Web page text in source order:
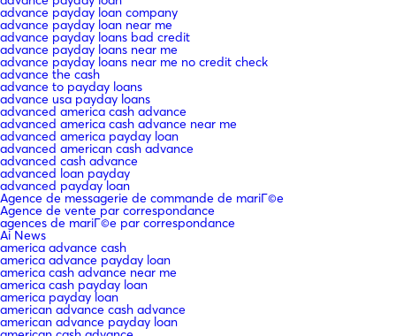
advance payday loan company
advance payday loan near me
advance payday loans bad credit
advance payday loans near me
advance payday loans near me no credit check
advance the cash
advance to payday loans
advance usa payday loans
advanced america cash advance
advanced america cash advance near me
advanced america payday loan
advanced american cash advance
advanced cash advance
advanced loan payday
advanced payday loan
Agence de messagerie de commande de mariГ©e
Agence de vente par correspondance
agences de mariГ©e par correspondance
Ai News
america advance cash
america advance payday loan
america cash advance near me
america cash payday loan
america payday loan
american advance cash advance
american advance payday loan